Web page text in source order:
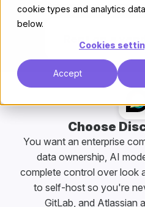
cookie types and analytics
below.
Cookies
Accept
vs.
Rent on a
Choose
You want an enterprise
data ownership, AI
complete control over look
to self-host so you're
GitLab, and Atlassian